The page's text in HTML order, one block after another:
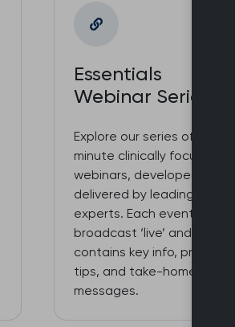
Essentials
Webinar Series
Explore our series of 90-
minute clinically focussed
webinars, developed and
delivered by leading
experts. Each event is
broadcast ‘live’ and
contains key info, practical
tips, and take-home
messages.